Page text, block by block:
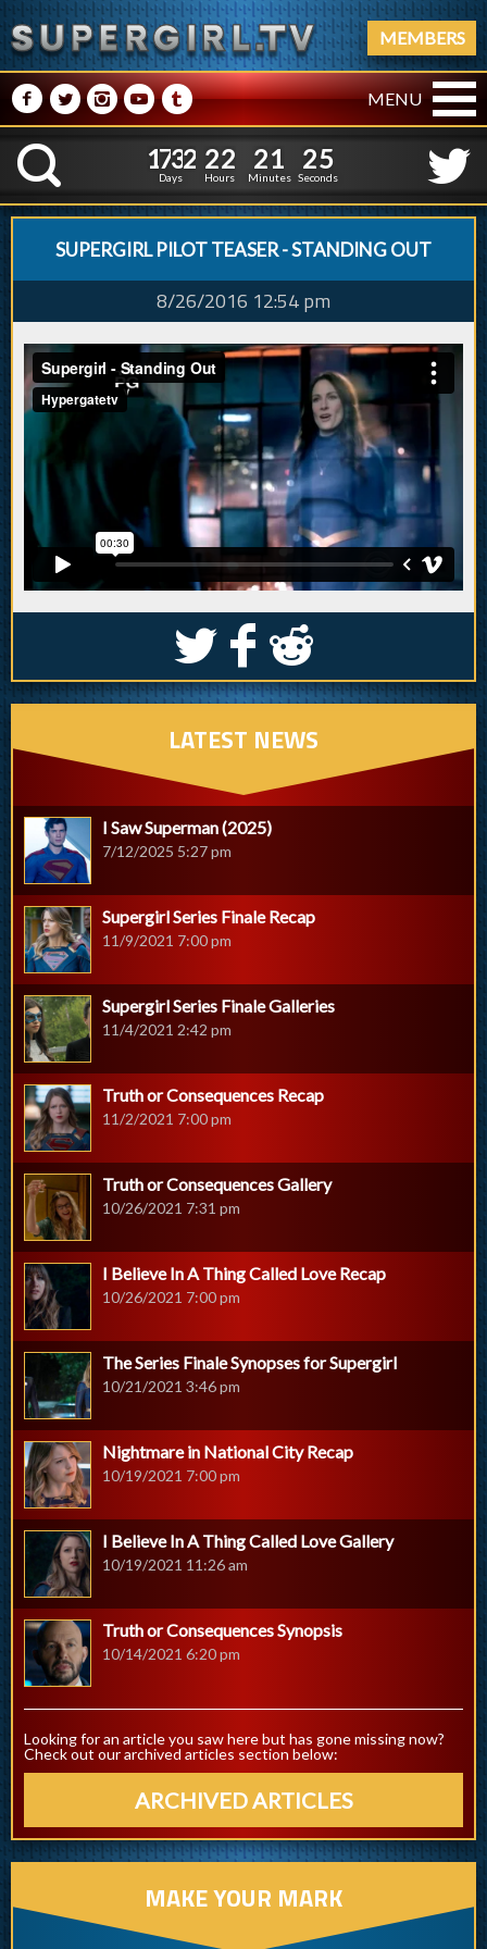
MEMBERS
M NPRQ MENU
K
1
1
7
7
3
3
2
2
Days
2
2
2
2
Hours
2
2
1
1
Minutes
2
2
6
5
Seconds
SUPERGIRL PILOT TEASER - STANDING OUT
8/26/2016 12:54 pm
S k j
LATEST NEWS
I Saw Superman (2025)
7/12/2025 5:27 pm
Supergirl Series Finale Recap
11/9/2021 7:00 pm
Supergirl Series Finale Galleries
11/4/2021 2:42 pm
Truth or Consequences Recap
11/2/2021 7:00 pm
Truth or Consequences Gallery
10/26/2021 7:31 pm
I Believe In A Thing Called Love Recap
10/26/2021 7:00 pm
The Series Finale Synopses for Supergirl
10/21/2021 3:46 pm
Nightmare in National City Recap
10/19/2021 7:00 pm
I Believe In A Thing Called Love Gallery
10/19/2021 11:26 am
Truth or Consequences Synopsis
10/14/2021 6:20 pm
Looking for an article you saw here but has gone missing now?
Check out our archived articles section below:
ARCHIVED ARTICLES
MAKE YOUR MARK